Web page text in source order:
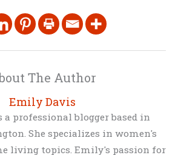
The Author
Emily Davis
professional blogger based in
She specializes in women's
living topics. Emily's passion for